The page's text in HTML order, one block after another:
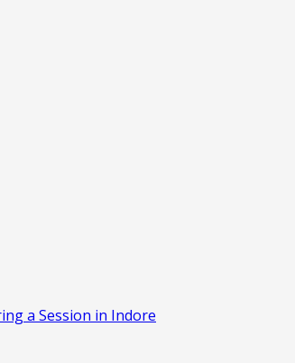
a Session in Indore